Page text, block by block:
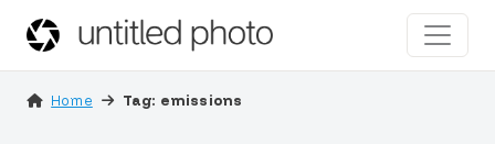
Home Tag: emissions